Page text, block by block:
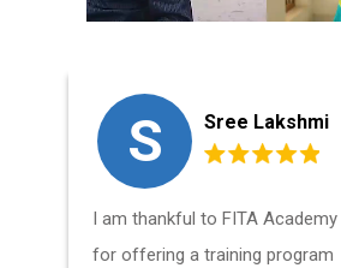
S Sree Lakshmi
I am thankful to FITA Academy
for offering a training program